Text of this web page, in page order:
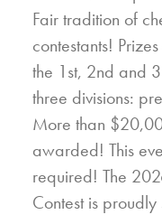
Fair tradition of
contestants!
the 1st, 2nd and
three divisions:
More than
awarded! This
required! The
Contest is